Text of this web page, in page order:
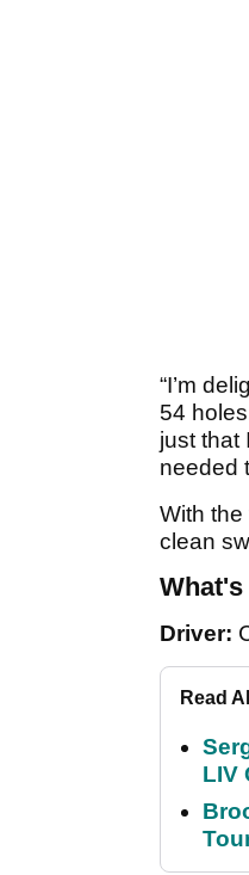
“I’m
54
just that
needed
With
clean
Driver:
Read
LIV